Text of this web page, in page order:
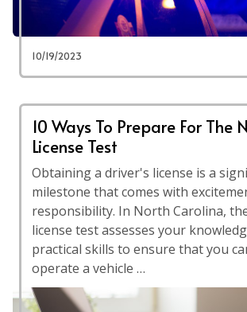
10/19/2023
10 Ways To Prepare For The
License Test
Obtaining a driver's license is a
milestone that comes with
responsibility. In North Carolina,
license test assesses your
practical skills to ensure that you
operate a vehicle …